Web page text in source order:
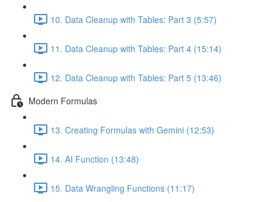
10. Data Cleanup with Tables: Part 3 (5:57)
11. Data Cleanup with Tables: Part 4 (15:14)
12. Data Cleanup with Tables: Part 5 (13:46)
Modern Formulas
13. Creating Formulas with Gemini (12:53)
14. AI Function (13:48)
15. Data Wrangling Functions (11:17)